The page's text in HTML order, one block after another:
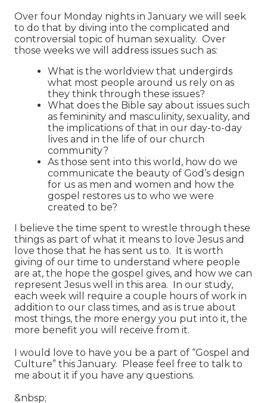
Over four Monday nights in January we will seek
to do that by diving into the complicated and
controversial topic of human sexuality. Over
those weeks we will address issues such as:
What is the worldview that undergirds
what most people around us rely on as
they think through these issues?
What does the Bible say about issues such
as femininity and masculinity, sexuality, and
the implications of that in our day-to-day
lives and in the life of our church
community?
As those sent into this world, how do we
communicate the beauty of God’s design
for us as men and women and how the
gospel restores us to who we were
created to be?
I believe the time spent to wrestle through these
things as part of what it means to love Jesus and
love those that he has sent us to. It is worth
giving of our time to understand where people
are at, the hope the gospel gives, and how we can
represent Jesus well in this area. In our study,
each week will require a couple hours of work in
addition to our class times, and as is true about
most things, the more energy you put into it, the
more benefit you will receive from it.
I would love to have you be a part of “Gospel and
Culture” this January. Please feel free to talk to
me about it if you have any questions.
&nbsp;